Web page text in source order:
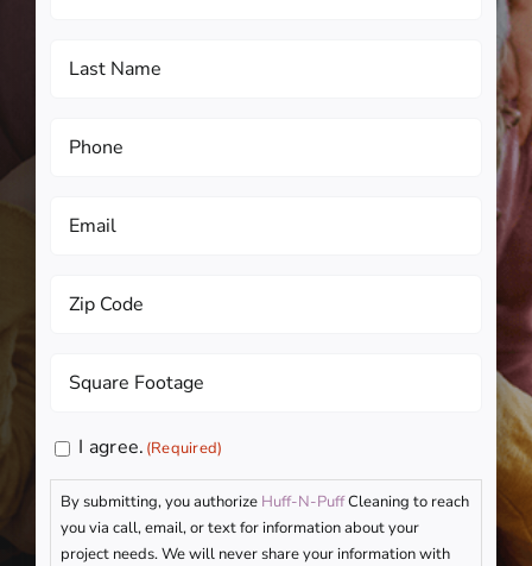
Code
Footage
Consent
(Required)
I agree. (Required)
By submitting, you authorize Huff-N-PuffCleaning to reach
you via call, email, or text for information about your
project needs. We will never share your information with